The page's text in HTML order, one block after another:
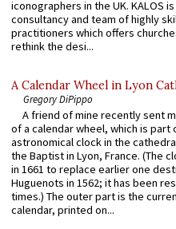
iconographers in the UK. KALOS
consultancy and team of highly
practitioners which offers
rethink the desi...
A Calendar Wheel in Lyon
Gregory DiPippo
A friend of mine recently sent
of a calendar wheel, which is part
astronomical clock in the
the Baptist in Lyon, France. (The
in 1661 to replace earlier one
Huguenots in 1562; it has been
times.) The outer part is the
calendar, printed on...